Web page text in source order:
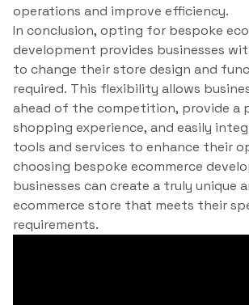
operations and improve efficiency.
In conclusion, opting for bespoke
development provides businesses
to change their store design and
required. This flexibility allows
ahead of the competition, provide a
shopping experience, and easily
tools and services to enhance their
choosing bespoke ecommerce
businesses can create a truly unique
ecommerce store that meets their
requirements.